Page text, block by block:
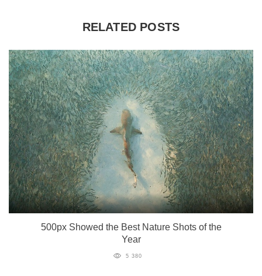
RELATED POSTS
500px Showed the Best Nature Shots of the
Year
5 380